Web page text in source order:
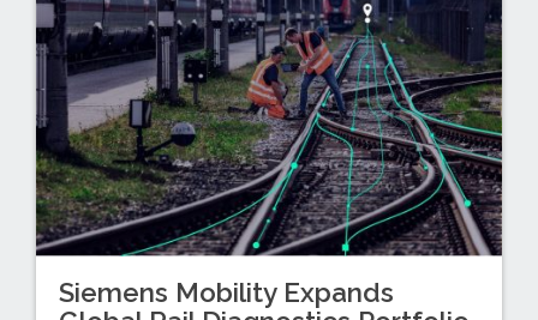
Siemens Mobility Expands